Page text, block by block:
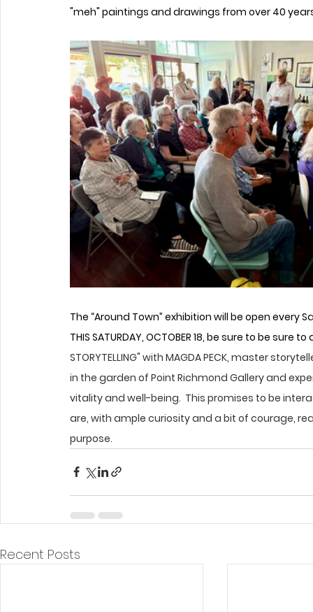
"meh" paintings and drawings from over 40
The “Around Town” exhibition will be open
THIS SATURDAY, OCTOBER 18, be sure to be
STORYTELLING" with MAGDA PECK, master
in the garden of Point Richmond Gallery and
vitality and well-being.  This promises to be
are, with ample curiosity and a bit of courage,
purpose.
Recent Posts